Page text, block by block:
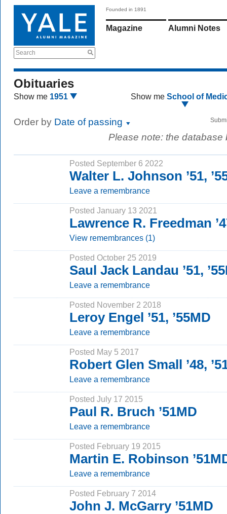
Search
Founded in 1891
Magazine Alumni Notes
Obituaries
Show me 1951 Show me School of
Order by Date of passing
Please note: the
Posted September 6 2022
Walter L. Johnson ’51,
Leave a remembrance
Posted January 13 2021
Lawrence R. Freedman
View remembrances (1)
Posted October 25 2019
Saul Jack Landau ’51,
Leave a remembrance
Posted November 2 2018
Leroy Engel ’51, ’55MD
Leave a remembrance
Posted May 5 2017
Robert Glen Small ’48,
Leave a remembrance
Posted July 17 2015
Paul R. Bruch ’51MD
Leave a remembrance
Posted February 19 2015
Martin E. Robinson
Leave a remembrance
Posted February 7 2014
John J. McGarry ’51MD